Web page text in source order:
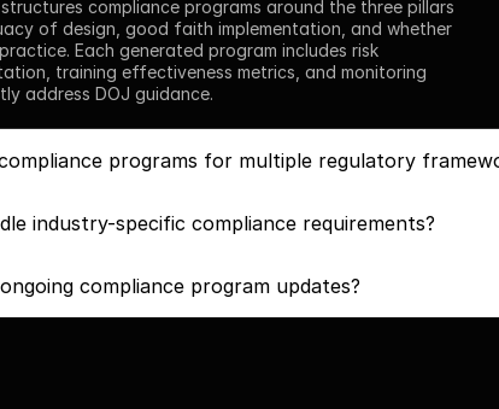
compliance programs around the three pillars
of design, good faith implementation, and whether
Each generated program includes risk
training effectiveness metrics, and monitoring
address DOJ guidance.
programs for multiple regulatory
industry-specific compliance requirements?
compliance program updates?